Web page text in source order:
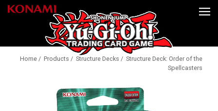
Home / Products / Structure Decks / Structure Deck: Order of the
Spellcasters